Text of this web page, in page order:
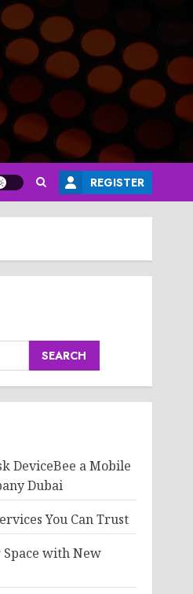
REGISTER
SEARCH
DeviceBee a Mobile
Dubai
You Can Trust
with New